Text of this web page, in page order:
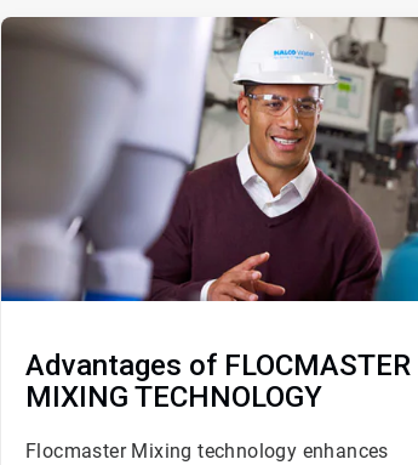
ArticleTile
Advantages of FLOCMASTER
MIXING TECHNOLOGY
Flocmaster Mixing technology enhances